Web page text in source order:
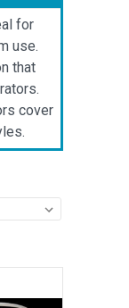
for
use.
that
cover